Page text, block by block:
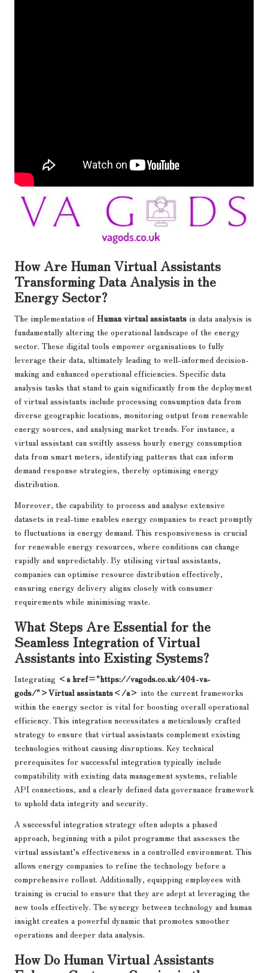
How Are Human Virtual Assistants
Transforming Data Analysis in the
Energy Sector?
The implementation of Human virtual assistants in data analysis is
fundamentally altering the operational landscape of the energy
sector. These digital tools empower organisations to fully
leverage their data, ultimately leading to well-informed decision-
making and enhanced operational efficiencies. Specific data
analysis tasks that stand to gain significantly from the deployment
of virtual assistants include processing consumption data from
diverse geographic locations, monitoring output from renewable
energy sources, and analysing market trends. For instance, a
virtual assistant can swiftly assess hourly energy consumption
data from smart meters, identifying patterns that can inform
demand response strategies, thereby optimising energy
distribution.
Moreover, the capability to process and analyse extensive
datasets in real-time enables energy companies to react promptly
to fluctuations in energy demand. This responsiveness is crucial
for renewable energy resources, where conditions can change
rapidly and unpredictably. By utilising virtual assistants,
companies can optimise resource distribution effectively,
ensuring energy delivery aligns closely with consumer
requirements while minimising waste.
What Steps Are Essential for the
Seamless Integration of Virtual
Assistants into Existing Systems?
Integrating <a href="https://vagods.co.uk/404-va-
gods/">Virtual assistants</a> into the current frameworks
within the energy sector is vital for boosting overall operational
efficiency. This integration necessitates a meticulously crafted
strategy to ensure that virtual assistants complement existing
technologies without causing disruptions. Key technical
prerequisites for successful integration typically include
compatibility with existing data management systems, reliable
API connections, and a clearly defined data governance framework
to uphold data integrity and security.
A successful integration strategy often adopts a phased
approach, beginning with a pilot programme that assesses the
virtual assistant’s effectiveness in a controlled environment. This
allows energy companies to refine the technology before a
comprehensive rollout. Additionally, equipping employees with
training is crucial to ensure that they are adept at leveraging the
new tools effectively. The synergy between technology and human
insight creates a powerful dynamic that promotes smoother
operations and deeper data analysis.
How Do Human Virtual Assistants